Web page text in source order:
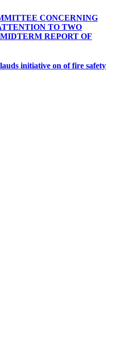
CONCERNING
TO TWO
REPORT OF
initiative on of fire safety